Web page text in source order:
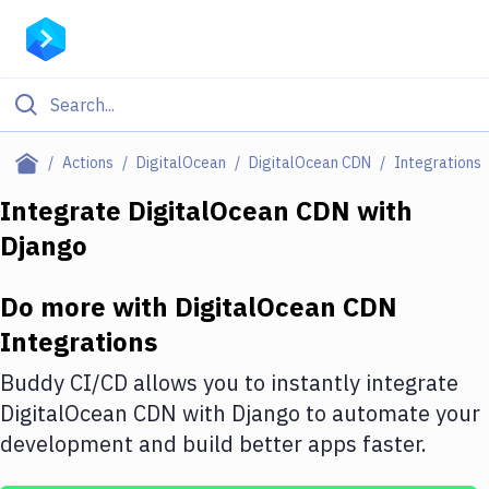
Actions DigitalOcean DigitalOcean CDN Integrations
Filter By Category
Deploy to Server
Amazon Web Services
DigitalOcean
Google Cloud Platform
Build Actions
Integrate DigitalOcean CDN with
Django
Do more with DigitalOcean CDN
Integrations
Buddy CI/CD allows you to instantly integrate
DigitalOcean CDN with Django to automate your
development and build better apps faster.